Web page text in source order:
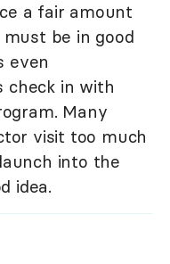
a fair amount
be in good
even
check in with
Many
visit too much
into the
idea.